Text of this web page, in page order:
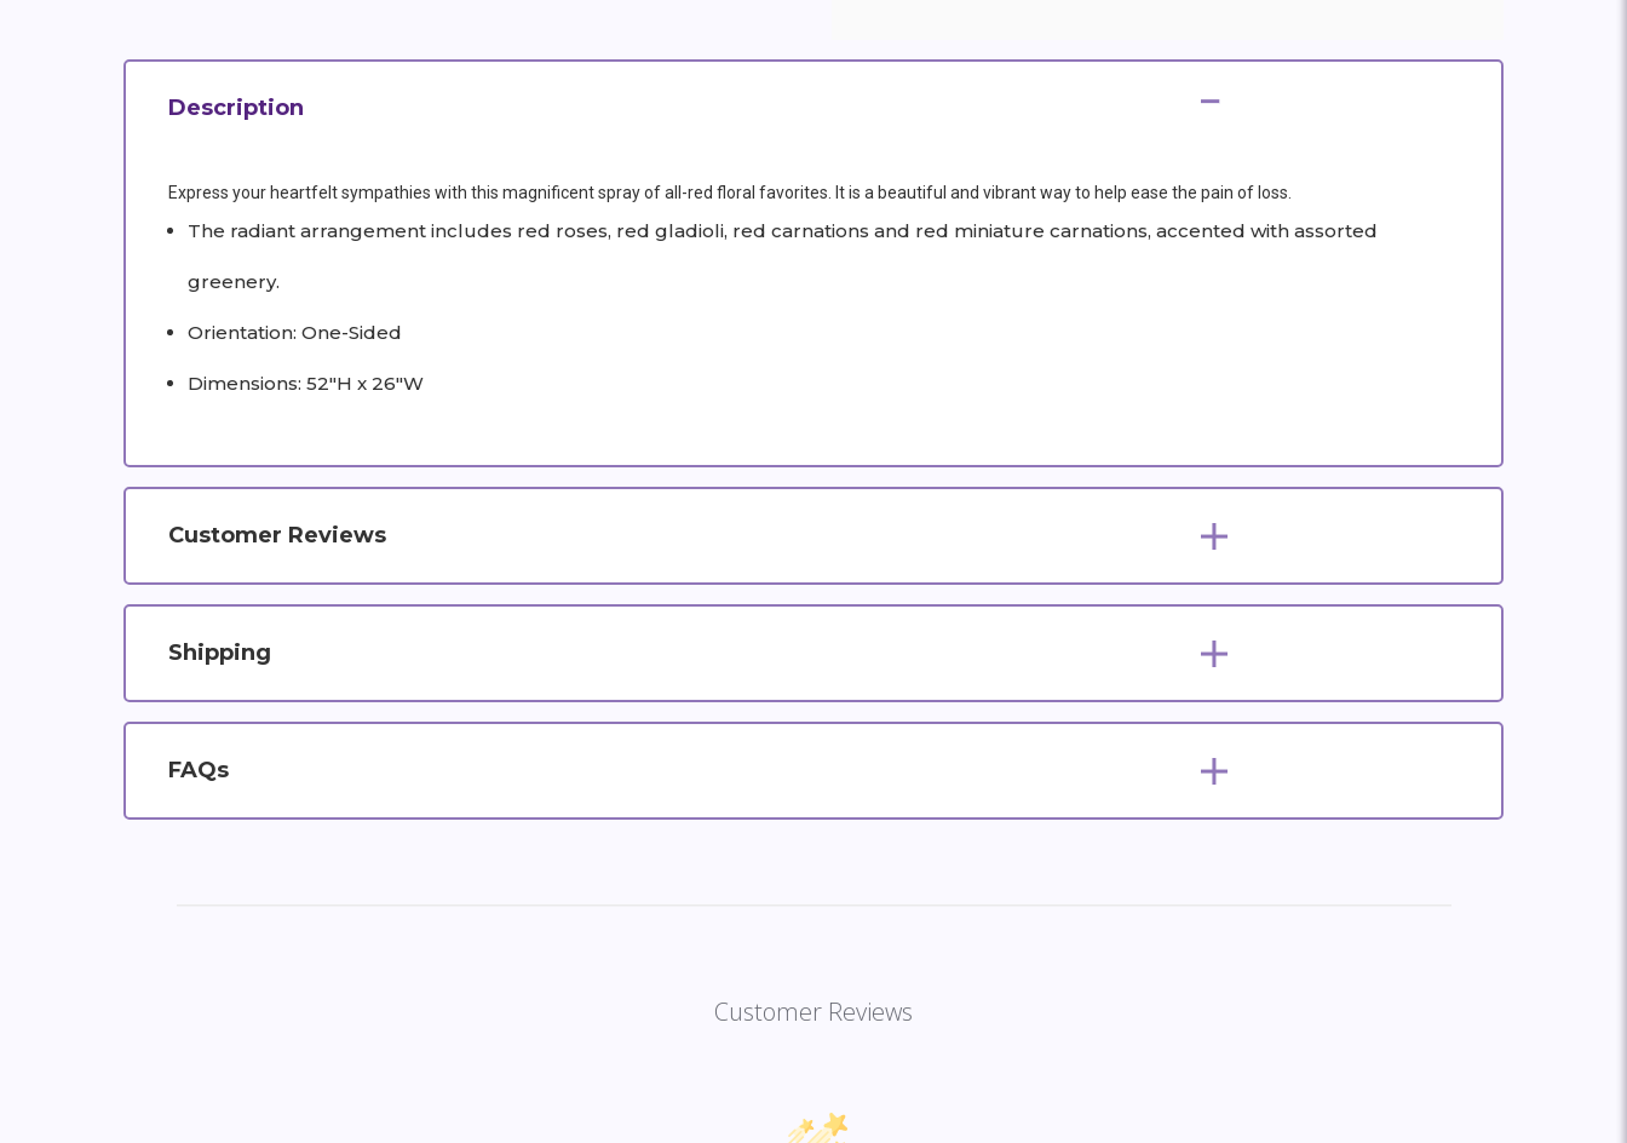
Description
Express your heartfelt sympathies with this magnificent spray of all-red floral favorites. It is a beautiful and vibrant way to help ease the pain of loss.
The radiant arrangement includes red roses, red gladioli, red carnations and red miniature carnations, accented with assorted
greenery.
Orientation: One-Sided
Dimensions: 52"H x 26"W
Customer Reviews
Shipping
FAQs
Customer Reviews